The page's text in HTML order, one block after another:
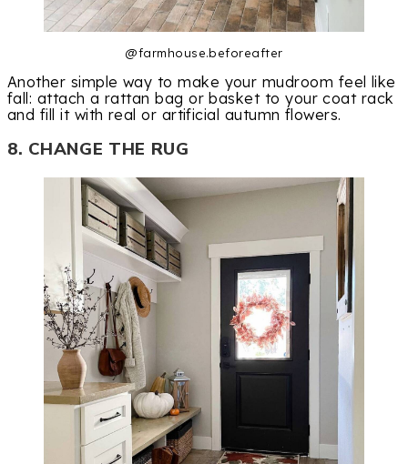
@farmhouse.beforeafter
Another simple way to make your mudroom feel like
fall: attach a rattan bag or basket to your coat rack
and fill it with real or artificial autumn flowers.
8. CHANGE THE RUG